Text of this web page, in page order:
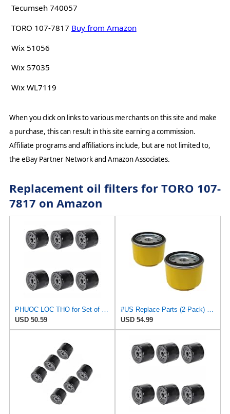
Tecumseh 740057
TORO 107-7817 Buy from Amazon
Wix 51056
Wix 57035
Wix WL7119
When you click on links to various merchants on this site and make
a purchase, this can result in this site earning a commission.
Affiliate programs and affiliations include, but are not limited to,
the eBay Partner Network and Amazon Associates.
Replacement oil filters for TORO 107-
7817 on Amazon
USD 50.59
USD 54.99